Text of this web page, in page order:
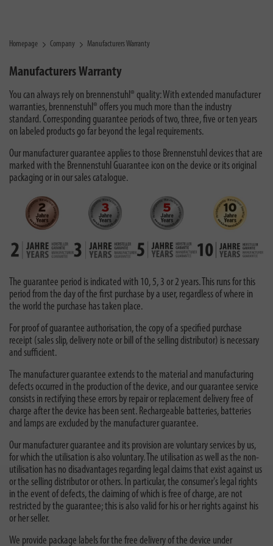
Homepage Company Manufacturers Warranty
Manufacturers Warranty
You can always rely on brennenstuhl® quality: With extended manufacturer
warranties, brennenstuhl® offers you much more than the industry
standard. Corresponding guarantee periods of two, three, five or ten years
on labeled products go far beyond the legal requirements.
Our manufacturer guarantee applies to those Brennenstuhl devices that are
marked with the Brennenstuhl Guarantee icon on the device or its original
packaging or in our sales catalogue.
The guarantee period is indicated with 10, 5, 3 or 2 years. This runs for this
period from the day of the first purchase by a user, regardless of where in
the world the purchase has taken place.
For proof of guarantee authorisation, the copy of a specified purchase
receipt (sales slip, delivery note or bill of the selling distributor) is necessary
and sufficient.
The manufacturer guarantee extends to the material and manufacturing
defects occurred in the production of the device, and our guarantee service
consists in rectifying these errors by repair or replacement delivery free of
charge after the device has been sent. Rechargeable batteries, batteries
and lamps are excluded by the manufacturer guarantee.
Our manufacturer guarantee and its provision are voluntary services by us,
for which the utilisation is also voluntary. The utilisation as well as the non-
utilisation has no disadvantages regarding legal claims that exist against us
or the selling distributor or others. In particular, the consumer's legal rights
in the event of defects, the claiming of which is free of charge, are not
restricted by the guarantee; this is also valid for his or her rights against his
or her seller.
We provide package labels for the free delivery of the device under